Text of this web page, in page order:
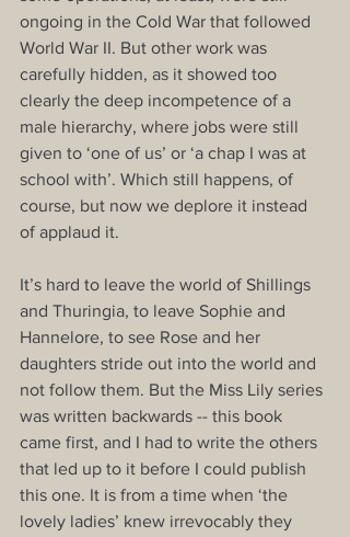
ongoing in the Cold War that followed
World War II. But other work was
carefully hidden, as it showed too
clearly the deep incompetence of a
male hierarchy, where jobs were still
given to ‘one of us’ or ‘a chap I was at
school with’. Which still happens, of
course, but now we deplore it instead
of applaud it.
It’s hard to leave the world of Shillings
and Thuringia, to leave Sophie and
Hannelore, to see Rose and her
daughters stride out into the world and
not follow them. But the Miss Lily series
was written backwards -- this book
came first, and I had to write the others
that led up to it before I could publish
this one. It is from a time when ‘the
lovely ladies’ knew irrevocably they